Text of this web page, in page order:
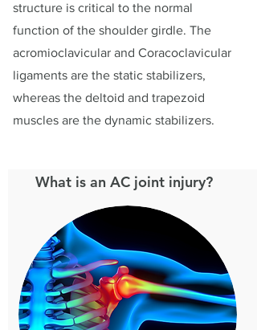
structure is critical to the normal
function of the shoulder girdle. The
acromioclavicular and Coracoclavicular
ligaments are the static stabilizers,
whereas the deltoid and trapezoid
muscles are the dynamic stabilizers.
What is an AC joint injury?